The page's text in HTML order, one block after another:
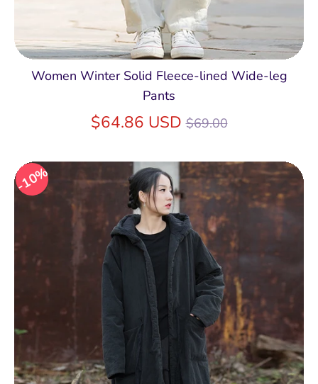
Women Winter Solid Fleece-lined Wide-leg
Pants
$64.86 USDRegular
$69.00
10%